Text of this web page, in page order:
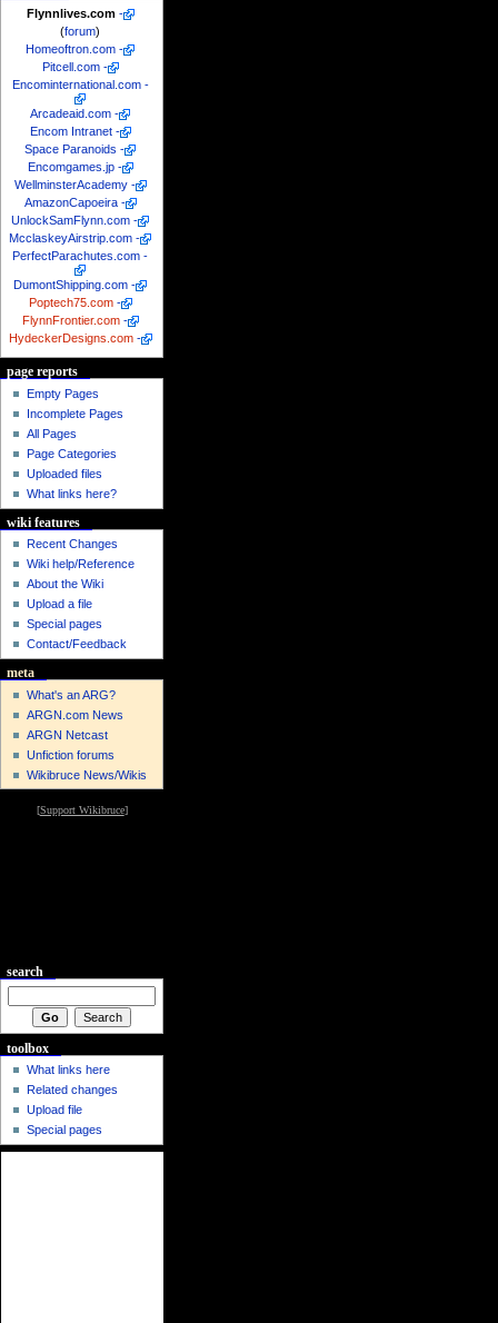
Flynnlives.com -
(forum)
Homeoftron.com -
Pitcell.com -
Encominternational.com -
Arcadeaid.com -
Encom Intranet -
Space Paranoids -
Encomgames.jp -
WellminsterAcademy -
AmazonCapoeira -
UnlockSamFlynn.com -
McclaskeyAirstrip.com -
PerfectParachutes.com -
DumontShipping.com -
Poptech75.com -
FlynnFrontier.com -
HydeckerDesigns.com -
page reports
Empty Pages
Incomplete Pages
All Pages
Page Categories
Uploaded files
What links here?
wiki features
Recent Changes
Wiki help/Reference
About the Wiki
Upload a file
Special pages
Contact/Feedback
meta
What's an ARG?
ARGN.com News
ARGN Netcast
Unfiction forums
Wikibruce News/Wikis
[Support Wikibruce]
search
toolbox
What links here
Related changes
Upload file
Special pages